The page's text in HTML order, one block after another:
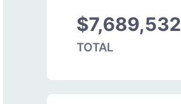
$7,689,532
TOTAL